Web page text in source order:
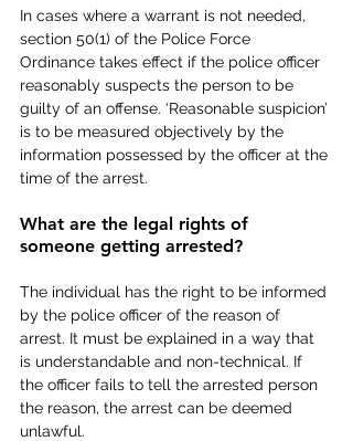
In cases where a warrant is not needed,
section 50(1) of the Police Force
Ordinance takes effect if the police officer
reasonably suspects the person to be
guilty of an offense. ‘Reasonable suspicion’
is to be measured objectively by the
information possessed by the officer at the
time of the arrest.
What are the legal rights of
someone getting arrested?
The individual has the right to be informed
by the police officer of the reason of
arrest. It must be explained in a way that
is understandable and non-technical. If
the officer fails to tell the arrested person
the reason, the arrest can be deemed
unlawful.